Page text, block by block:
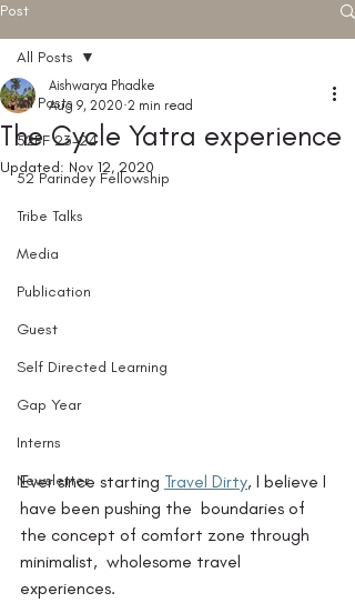
Post
All Posts
52PF 23-24
52 Parindey Fellowship
Tribe Talks
Media
Publication
Guest
Self Directed Learning
Gap Year
Interns
Newsletter
All Posts
The Cycle Yatra experience
Aishwarya Phadke
Aug 9, 2020 2 min read
Updated: Nov 12, 2020
Ever since starting Travel Dirty, I believe I
have been pushing the  boundaries of
the concept of comfort zone through
minimalist,  wholesome travel
experiences.